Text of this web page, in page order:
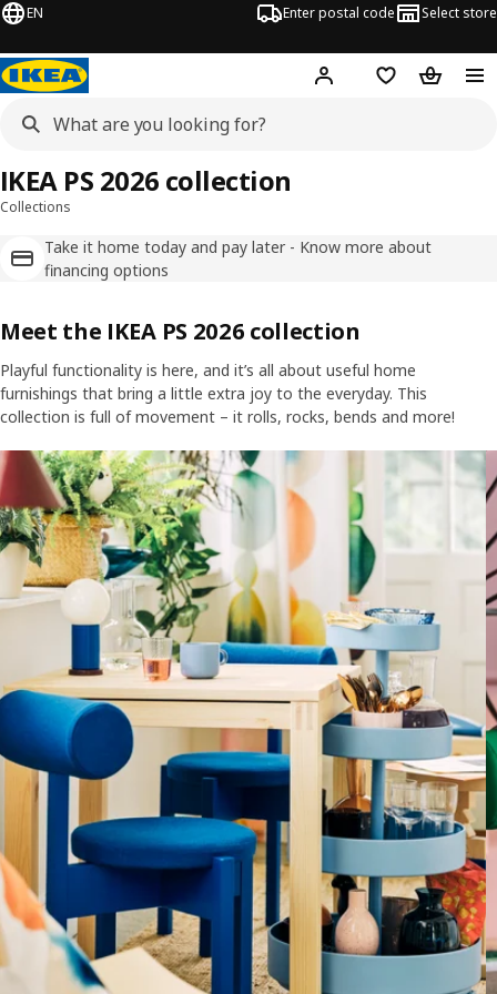
EN Enter postal code Select store
Hej! Log inFavourites
Collections
Take it home today and pay later - Know more about
financing options
IKEA PS 2026 collection
Meet the IKEA PS 2026 collection
Playful functionality is here, and it’s all about useful home
furnishings that bring a little extra joy to the everyday. This
collection is full of movement – it rolls, rocks, bends and more!
Skip listing